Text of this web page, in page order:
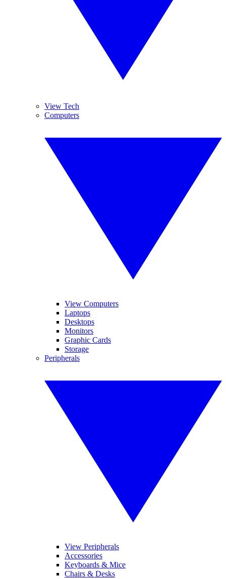
View Tech
Computers
View Computers
Laptops
Desktops
Monitors
Graphic Cards
Storage
Peripherals
View Peripherals
Accessories
Keyboards & Mice
Chairs & Desks